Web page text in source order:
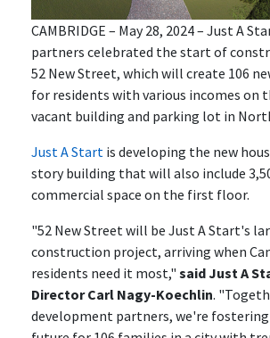
CAMBRIDGE – May 28, 2024 – Just A
partners celebrated the start of
52 New Street, which will create 106
for residents with various incomes on
vacant building and parking lot in
Just A Start is developing the new
story building that will also include
commercial space on the first floor.
"52 New Street will be Just A Start's
construction project, arriving when
residents need it most," said Just A
Director Carl Nagy-Koechlin.
development partners, we're